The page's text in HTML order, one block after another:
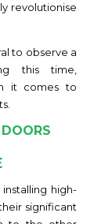
revolutionise
to observe a
this time,
it comes to
high-
significant